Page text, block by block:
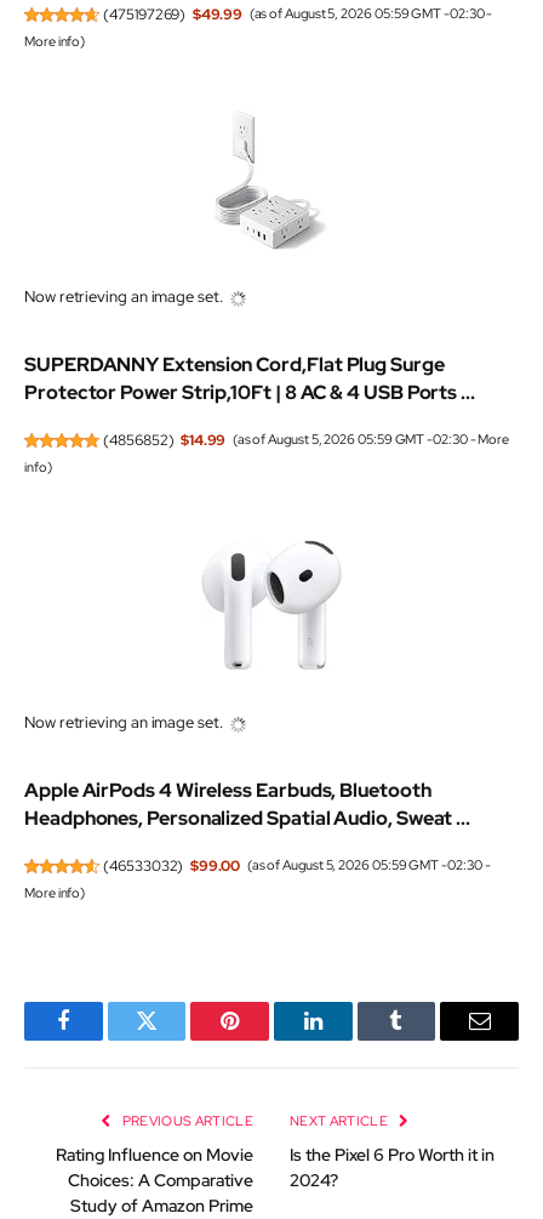
(475197269) $49.99 (as of August 5, 2026 05:59 GMT -02:30 -
More info)
Now retrieving an image set.
SUPERDANNY Extension Cord,Flat Plug Surge
Protector Power Strip,10Ft | 8 AC & 4 USB Ports ...
(4856852) $14.99 (as of August 5, 2026 05:59 GMT -02:30 -More
info)
Now retrieving an image set.
Apple AirPods 4 Wireless Earbuds, Bluetooth
Headphones, Personalized Spatial Audio, Sweat ...
(46533032) $99.00 (as of August 5, 2026 05:59 GMT -02:30 -
More info)
FacebookTwitter Pinterest LinkedInTumblr Email
PREVIOUS ARTICLE
Rating Influence on Movie
Choices: A Comparative
Study of Amazon Prime
NEXT ARTICLE
Is the Pixel 6 Pro Worth it in
2024?